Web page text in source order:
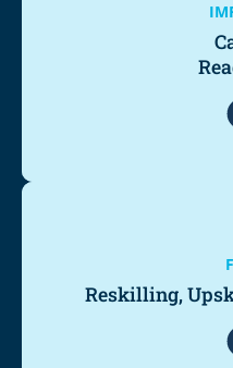
Reskilling,